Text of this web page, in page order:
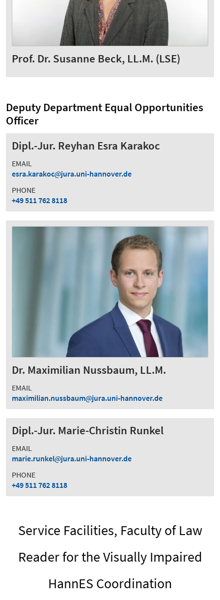
Prof. Dr. Susanne Beck, LL.M. (LSE)
Deputy Department Equal Opportunities
Officer
Dipl.-Jur. Reyhan Esra Karakoc
EMAIL
esra.karakoc
jura.uni-hannover.de
PHONE
+49 511 762 8118
Dr. Maximilian Nussbaum, LL.M.
EMAIL
maximilian.nussbaum
jura.uni-hannover.de
Dipl.-Jur. Marie-Christin Runkel
EMAIL
marie.runkel
jura.uni-hannover.de
PHONE
+49 511 762 8118
Service Facilities, Faculty of Law
Reader for the Visually Impaired
HannES Coordination